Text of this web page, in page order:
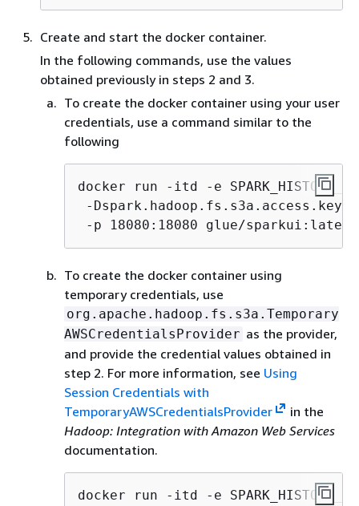
Create and start the docker container.
In the following commands, use the values
obtained previously in steps 2 and 3.
To create the docker container using your user
credentials, use a command similar to the
following
docker run -itd -e
-Dspark.hadoop.fs.s3a.access.key=
-p 18080:18080 glue/
To create the docker container using
temporary credentials, use
org.apache.hadoop.fs.s3a.Temporary
AWSCredentialsProvider as the provider,
and provide the credential values obtained in
step 2. For more information, see Using
Session Credentials with
TemporaryAWSCredentialsProvider
in the
Hadoop: Integration with Amazon Web Services
documentation.
docker run -itd -e